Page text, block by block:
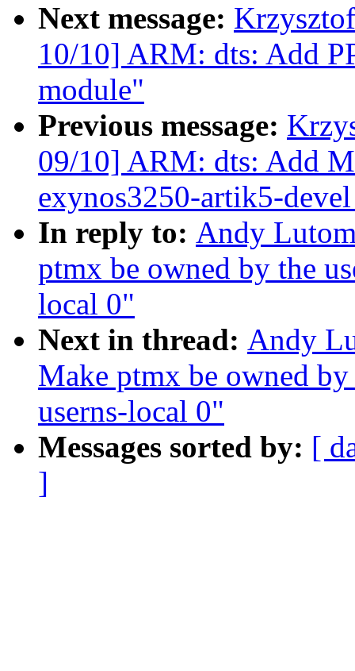
Next message:
10/10] ARM: dts: Add
module"
Previous message:
09/10] ARM: dts: Add
exynos3250-artik5-
In reply to: Andy
ptmx be owned by the
local 0"
Next in thread: Andy
Make ptmx be owned
userns-local 0"
Messages sorted by: [
]